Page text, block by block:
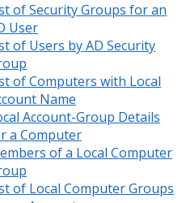
of Security Groups for an
User
of Users by AD Security
of Computers with Local
Name
Account-Group Details
a Computer
of a Local Computer
of Local Computer Groups